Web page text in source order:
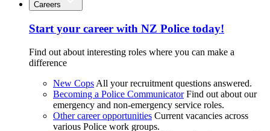
Careers
Start your career with NZ Police today!
Find out about interesting roles where you can make a
difference
New Cops All your recruitment questions answered.
Becoming a Police Communicator Find out about our
emergency and non-emergency service roles.
Other career opportunities Current vacancies across
various Police work groups.